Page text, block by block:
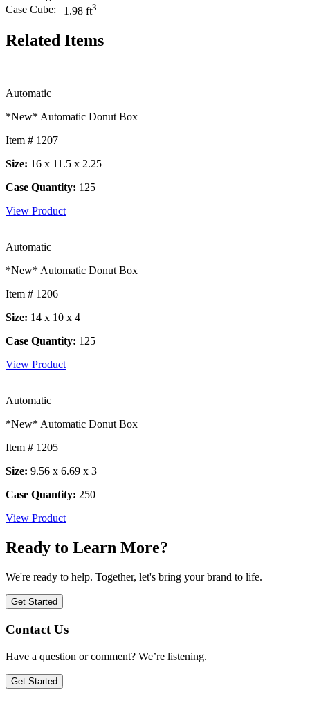
Case Cube:
1.98 ft3
Related Items
Automatic
*New* Automatic Donut Box
Item # 1207
Size: 16 x 11.5 x 2.25
Case Quantity: 125
View Product
Automatic
*New* Automatic Donut Box
Item # 1206
Size: 14 x 10 x 4
Case Quantity: 125
View Product
Automatic
*New* Automatic Donut Box
Item # 1205
Size: 9.56 x 6.69 x 3
Case Quantity: 250
View Product
Ready to Learn More?
We're ready to help. Together, let's bring your brand to life.
Get Started
Contact Us
Have a question or comment? We’re listening.
Get Started